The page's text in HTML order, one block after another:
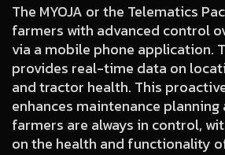
The MYOJA or the Telematics
farmers with advanced control
via a mobile phone application.
provides real-time data on
and tractor health. This
enhances maintenance planning
farmers are always in control,
on the health and functionality